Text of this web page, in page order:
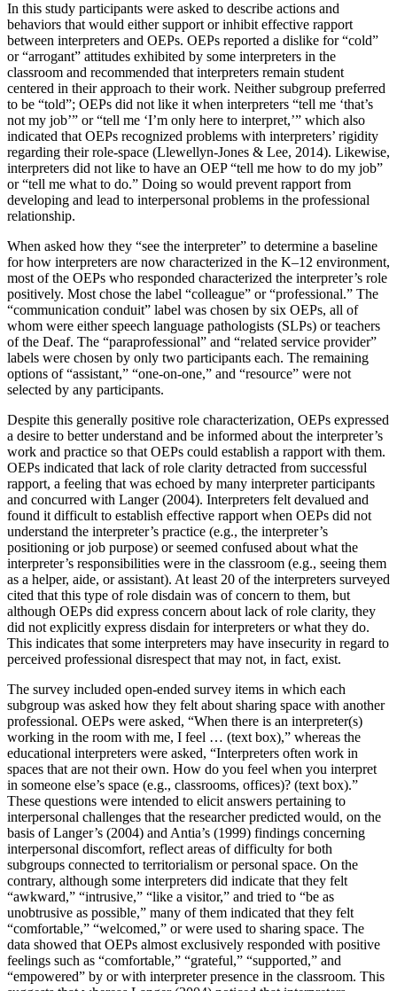
In this study participants were asked to describe actions and
behaviors that would either support or inhibit effective rapport
between interpreters and OEPs. OEPs reported a dislike for “cold”
or “arrogant” attitudes exhibited by some interpreters in the
classroom and recommended that interpreters remain student
centered in their approach to their work. Neither subgroup preferred
to be “told”; OEPs did not like it when interpreters “tell me ‘that’s
not my job’” or “tell me ‘I’m only here to interpret,’” which also
indicated that OEPs recognized problems with interpreters’ rigidity
regarding their role-space (Llewellyn-Jones & Lee, 2014). Likewise,
interpreters did not like to have an OEP “tell me how to do my job”
or “tell me what to do.” Doing so would prevent rapport from
developing and lead to interpersonal problems in the professional
relationship.
When asked how they “see the interpreter” to determine a baseline
for how interpreters are now characterized in the K–12 environment,
most of the OEPs who responded characterized the interpreter’s role
positively. Most chose the label “colleague” or “professional.” The
“communication conduit” label was chosen by six OEPs, all of
whom were either speech language pathologists (SLPs) or teachers
of the Deaf. The “paraprofessional” and “related service provider”
labels were chosen by only two participants each. The remaining
options of “assistant,” “one-on-one,” and “resource” were not
selected by any participants.
Despite this generally positive role characterization, OEPs expressed
a desire to better understand and be informed about the interpreter’s
work and practice so that OEPs could establish a rapport with them.
OEPs indicated that lack of role clarity detracted from successful
rapport, a feeling that was echoed by many interpreter participants
and concurred with Langer (2004). Interpreters felt devalued and
found it difficult to establish effective rapport when OEPs did not
understand the interpreter’s practice (e.g., the interpreter’s
positioning or job purpose) or seemed confused about what the
interpreter’s responsibilities were in the classroom (e.g., seeing them
as a helper, aide, or assistant). At least 20 of the interpreters surveyed
cited that this type of role disdain was of concern to them, but
although OEPs did express concern about lack of role clarity, they
did not explicitly express disdain for interpreters or what they do.
This indicates that some interpreters may have insecurity in regard to
perceived professional disrespect that may not, in fact, exist.
The survey included open-ended survey items in which each
subgroup was asked how they felt about sharing space with another
professional. OEPs were asked, “When there is an interpreter(s)
working in the room with me, I feel … (text box),” whereas the
educational interpreters were asked, “Interpreters often work in
spaces that are not their own. How do you feel when you interpret
in someone else’s space (e.g., classrooms, offices)? (text box).”
These questions were intended to elicit answers pertaining to
interpersonal challenges that the researcher predicted would, on the
basis of Langer’s (2004) and Antia’s (1999) findings concerning
interpersonal discomfort, reflect areas of difficulty for both
subgroups connected to territorialism or personal space. On the
contrary, although some interpreters did indicate that they felt
“awkward,” “intrusive,” “like a visitor,” and tried to “be as
unobtrusive as possible,” many of them indicated that they felt
“comfortable,” “welcomed,” or were used to sharing space. The
data showed that OEPs almost exclusively responded with positive
feelings such as “comfortable,” “grateful,” “supported,” and
“empowered” by or with interpreter presence in the classroom. This